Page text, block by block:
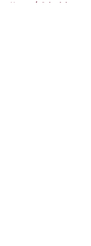
Home / Schedule